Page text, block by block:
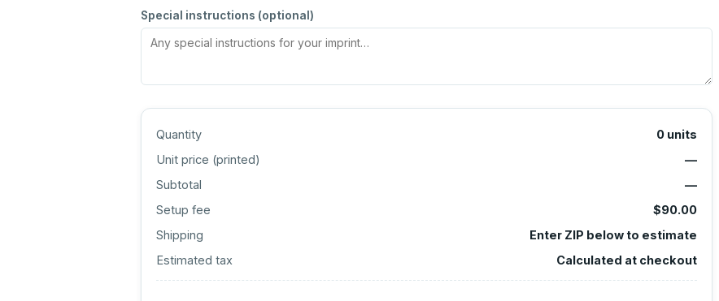
Special instructions (optional)
Quantity 0 units
Unit price (printed)
—
Subtotal
—
Setup fee
$90.00
Shipping
Enter ZIP below to estimate
Estimated tax
Calculated at checkout